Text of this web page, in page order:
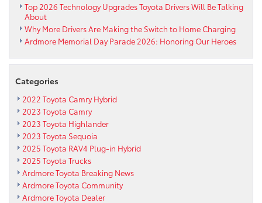
Top 2026 Technology Upgrades Toyota Drivers Will Be Talking
About
Why More Drivers Are Making the Switch to Home Charging
Ardmore Memorial Day Parade 2026: Honoring Our Heroes
Categories
2022 Toyota Camry Hybrid
2023 Toyota Camry
2023 Toyota Highlander
2023 Toyota Sequoia
2025 Toyota RAV4 Plug-in Hybrid
2025 Toyota Trucks
Ardmore Toyota Breaking News
Ardmore Toyota Community
Ardmore Toyota Dealer